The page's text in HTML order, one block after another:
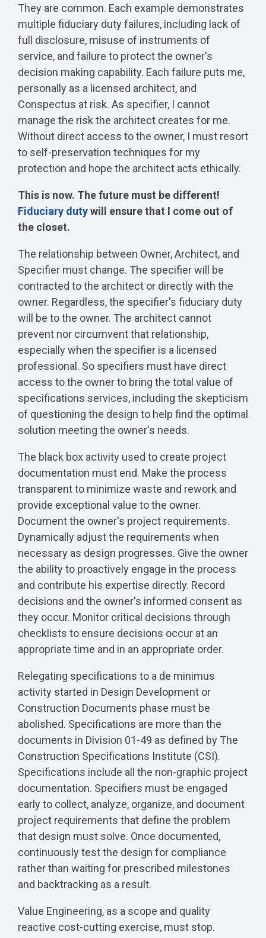
They are common. Each example demonstrates
multiple fiduciary duty failures, including lack of
full disclosure, misuse of instruments of
service, and failure to protect the owner's
decision making capability. Each failure puts me,
personally as a licensed architect, and
Conspectus at risk. As specifier, I cannot
manage the risk the architect creates for me.
Without direct access to the owner, I must resort
to self-preservation techniques for my
protection and hope the architect acts ethically.
This is now. The future must be different!
Fiduciary dutywill ensure that I come out of
the closet.
The relationship between Owner, Architect, and
Specifier must change. The specifier will be
contracted to the architect or directly with the
owner. Regardless, the specifier's fiduciary duty
will be to the owner. The architect cannot
prevent nor circumvent that relationship,
especially when the specifier is a licensed
professional. So specifiers must have direct
access to the owner to bring the total value of
specifications services, including the skepticism
of questioning the design to help find the optimal
solution meeting the owner's needs.
The black box activity used to create project
documentation must end. Make the process
transparent to minimize waste and rework and
provide exceptional value to the owner.
Document the owner's project requirements.
Dynamically adjust the requirements when
necessary as design progresses. Give the owner
the ability to proactively engage in the process
and contribute his expertise directly. Record
decisions and the owner's informed consent as
they occur. Monitor critical decisions through
checklists to ensure decisions occur at an
appropriate time and in an appropriate order.
Relegating specifications to a de minimus
activity started in Design Development or
Construction Documents phase must be
abolished. Specifications are more than the
documents in Division 01-49 as defined by The
Construction Specifications Institute (CSI).
Specifications include all the non-graphic project
documentation. Specifiers must be engaged
early to collect, analyze, organize, and document
project requirements that define the problem
that design must solve. Once documented,
continuously test the design for compliance
rather than waiting for prescribed milestones
and backtracking as a result.
Value Engineering, as a scope and quality
reactive cost‑cutting exercise, must stop.